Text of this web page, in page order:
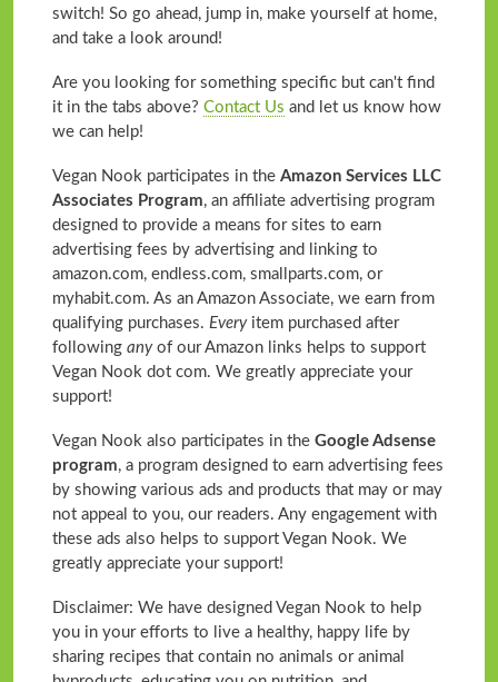
switch! So go ahead, jump in, make yourself at home,
and take a look around!
Are you looking for something specific but can't find
it in the tabs above? Contact Us and let us know how
we can help!
Vegan Nook participates in the Amazon Services LLC
Associates Program, an affiliate advertising program
designed to provide a means for sites to earn
advertising fees by advertising and linking to
amazon.com, endless.com, smallparts.com, or
myhabit.com. As an Amazon Associate, we earn from
qualifying purchases. Everyitem purchased after
following anyof our Amazon links helps to support
Vegan Nook dot com. We greatly appreciate your
support!
Vegan Nook also participates in the Google Adsense
program, a program designed to earn advertising fees
by showing various ads and products that may or may
not appeal to you, our readers. Any engagement with
these ads also helps to support Vegan Nook. We
greatly appreciate your support!
Disclaimer: We have designed Vegan Nook to help
you in your efforts to live a healthy, happy life by
sharing recipes that contain no animals or animal